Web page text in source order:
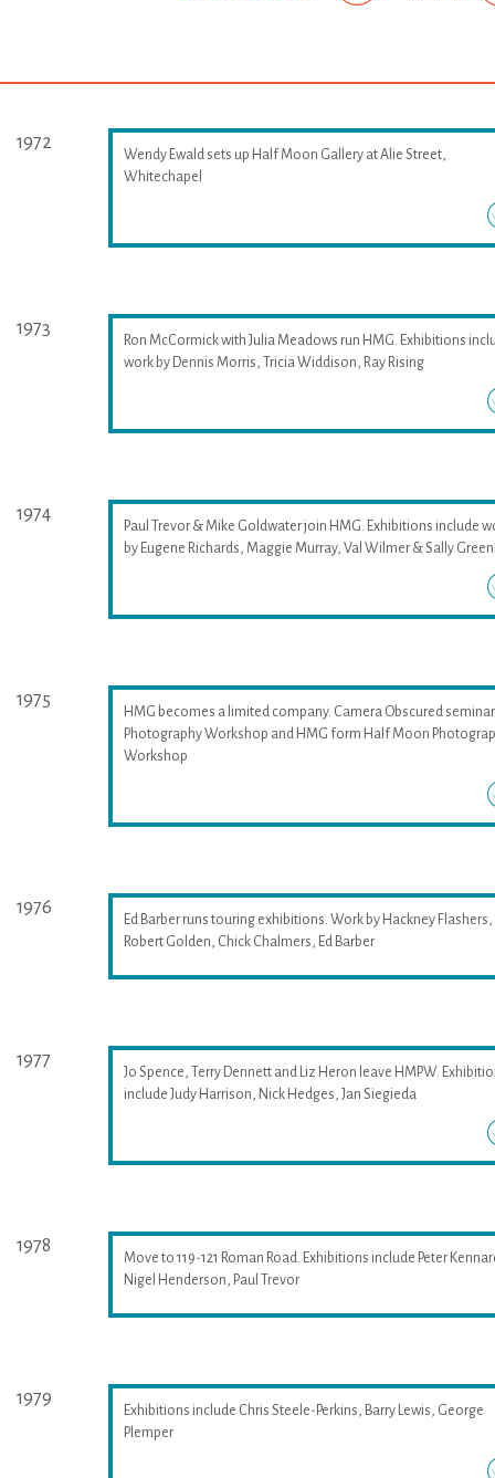
1972
Wendy Ewald sets up Half Moon Gallery at Alie Street,
Whitechapel
1973
Ron McCormick with Julia Meadows run HMG. Exhibitions
work by Dennis Morris, Tricia Widdison, Ray Rising
1974
Paul Trevor & Mike Goldwater join HMG. Exhibitions include
by Eugene Richards, Maggie Murray, Val Wilmer & Sally
1975
HMG becomes a limited company. Camera Obscured
Photography Workshop and HMG form Half Moon
Workshop
1976
Ed Barber runs touring exhibitions. Work by Hackney Flashers,
Robert Golden, Chick Chalmers, Ed Barber
1977
Jo Spence, Terry Dennett and Liz Heron leave HMPW.
include Judy Harrison, Nick Hedges, Jan Siegieda
1978
Move to 119-121 Roman Road. Exhibitions include Peter
Nigel Henderson, Paul Trevor
1979
Exhibitions include Chris Steele-Perkins, Barry Lewis, George
Plemper